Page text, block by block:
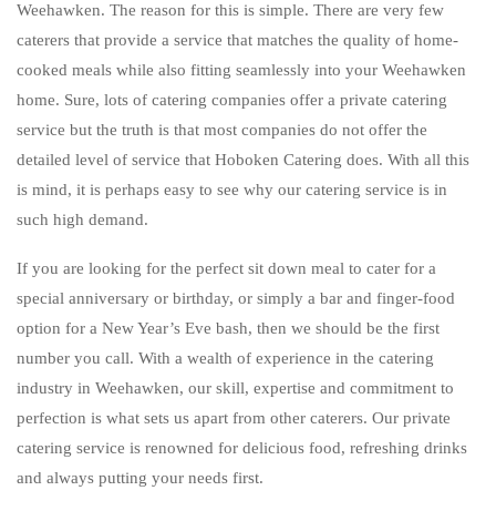
STAFFING
BAR SERVICE
GALLERY
CONTACT US
Weehawken. The reason for this is simple. There are very few
caterers that provide a service that matches the quality of home-
cooked meals while also fitting seamlessly into your Weehawken
home. Sure, lots of catering companies offer a private catering
service but the truth is that most companies do not offer the
detailed level of service that Hoboken Catering does. With all this
is mind, it is perhaps easy to see why our catering service is in
such high demand.
If you are looking for the perfect sit down meal to cater for a
special anniversary or birthday, or simply a bar and finger-food
option for a New Year’s Eve bash, then we should be the first
number you call. With a wealth of experience in the catering
industry in Weehawken, our skill, expertise and commitment to
perfection is what sets us apart from other caterers. Our private
catering service is renowned for delicious food, refreshing drinks
and always putting your needs first.